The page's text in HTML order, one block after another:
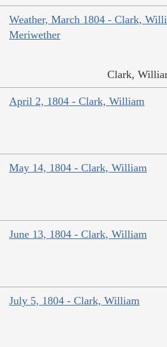
Weather, March 1804 - Clark,
Meriwether
Clark,
April 2, 1804 - Clark, William
May 14, 1804 - Clark, William
June 13, 1804 - Clark, William
July 5, 1804 - Clark, William